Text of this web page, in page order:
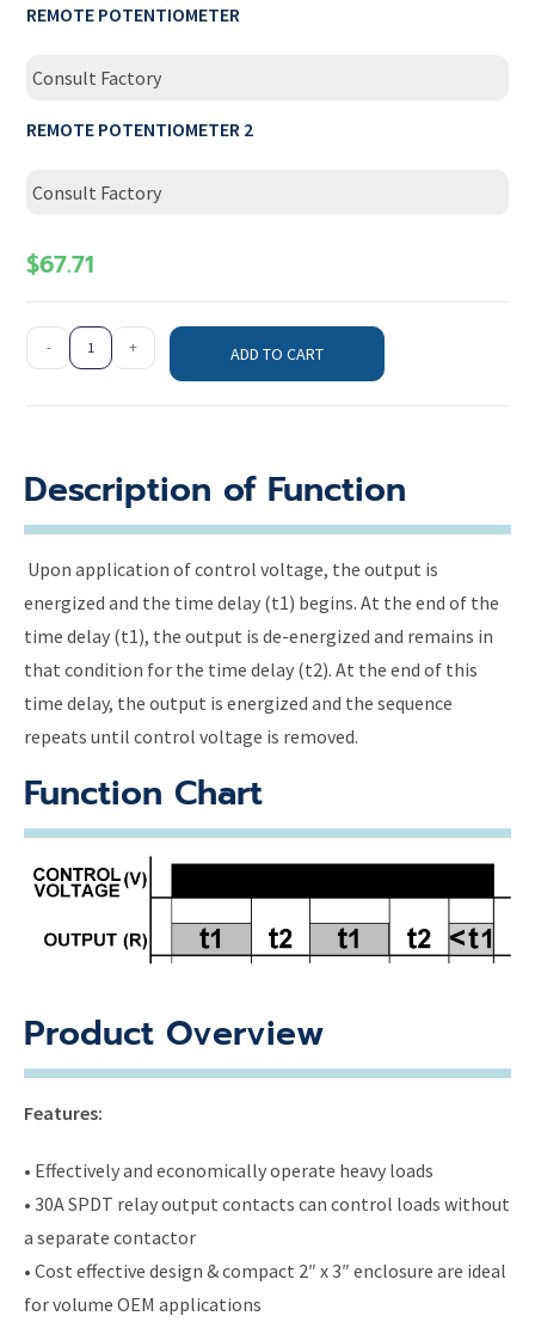
REMOTE POTENTIOMETER
Consult Factory
REMOTE POTENTIOMETER 2
Consult Factory
$67.71
- + ADD TO CART
Description of Function
Upon application of control voltage, the output is
energized and the time delay (t1) begins. At the end of the
time delay (t1), the output is de-energized and remains in
that condition for the time delay (t2). At the end of this
time delay, the output is energized and the sequence
repeats until control voltage is removed.
Function Chart
Product Overview
Features:
• Effectively and economically operate heavy loads
• 30A SPDT relay output contacts can control loads without
a separate contactor
• Cost effective design & compact 2″ x 3″ enclosure are ideal
for volume OEM applications